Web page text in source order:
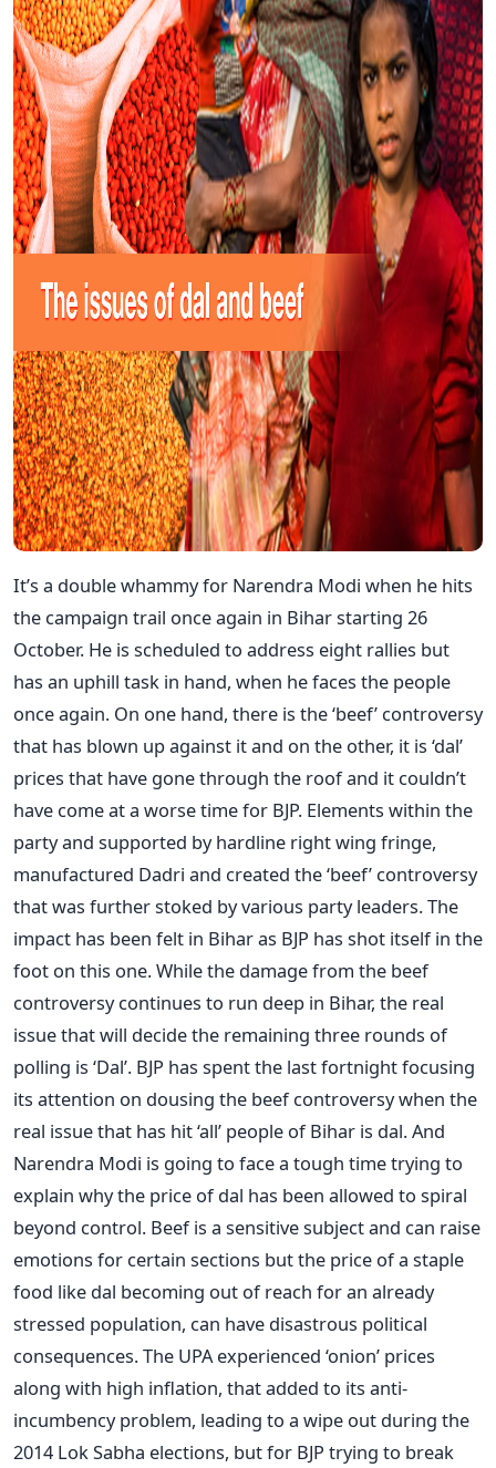
It’s a double whammy for Narendra Modi when he hits
the campaign trail once again in Bihar starting 26
October. He is scheduled to address eight rallies but
has an uphill task in hand, when he faces the people
once again. On one hand, there is the ‘beef’ controversy
that has blown up against it and on the other, it is ‘dal’
prices that have gone through the roof and it couldn’t
have come at a worse time for BJP. Elements within the
party and supported by hardline right wing fringe,
manufactured Dadri and created the ‘beef’ controversy
that was further stoked by various party leaders. The
impact has been felt in Bihar as BJP has shot itself in the
foot on this one. While the damage from the beef
controversy continues to run deep in Bihar, the real
issue that will decide the remaining three rounds of
polling is ‘Dal’. BJP has spent the last fortnight focusing
its attention on dousing the beef controversy when the
real issue that has hit ‘all’ people of Bihar is dal. And
Narendra Modi is going to face a tough time trying to
explain why the price of dal has been allowed to spiral
beyond control. Beef is a sensitive subject and can raise
emotions for certain sections but the price of a staple
food like dal becoming out of reach for an already
stressed population, can have disastrous political
consequences. The UPA experienced ‘onion’ prices
along with high inflation, that added to its anti-
incumbency problem, leading to a wipe out during the
2014 Lok Sabha elections, but for BJP trying to break